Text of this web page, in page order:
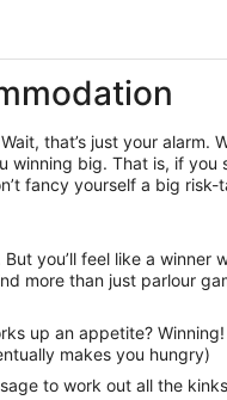
that’s just your alarm.
winning big. That is, if you
fancy yourself a big risk-
you’ll feel like a winner
more than just parlour
up an appetite?
makes you hungry)
to work out all the